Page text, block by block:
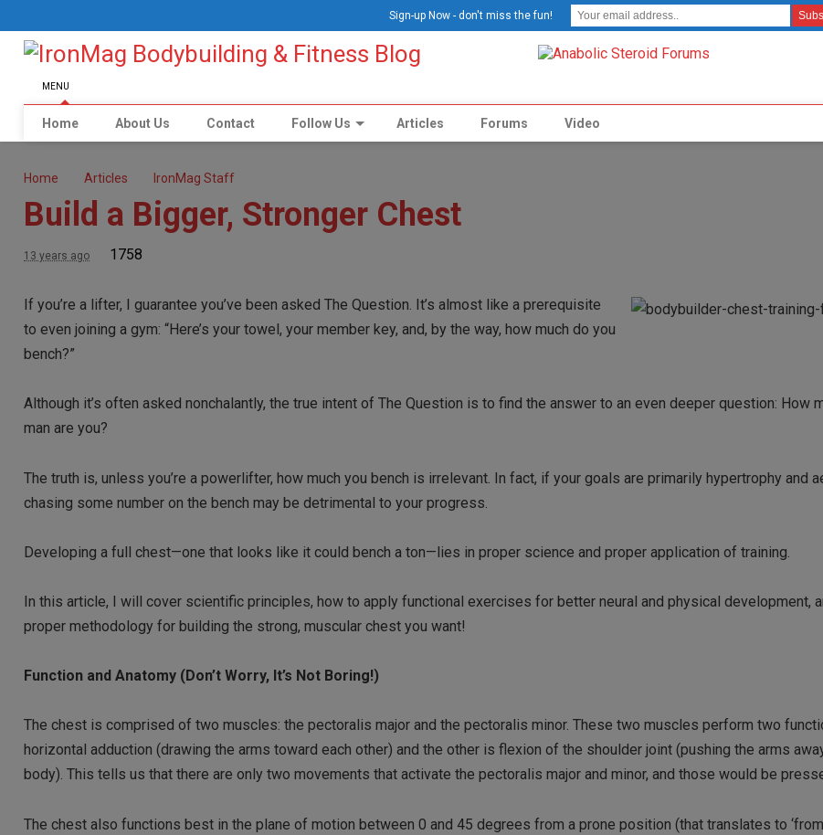
MENU
Home About Us Contact Follow Us Articles Forums Video
Home Articles IronMag Staff
Build a Bigger, Stronger Chest
13 years ago 1758
If you’re a lifter, I guarantee you’ve been asked The Question. It’s almost like a prerequisite
to even joining a gym: “Here’s your towel, your member key, and, by the way, how much do you
bench?”
Although it’s often asked nonchalantly, the true intent of The Question is to find the answer to an even deeper question: How
man are you?
The truth is, unless you’re a powerlifter, how much you bench is irrelevant. In fact, if your goals are primarily hypertrophy and
chasing some number on the bench may be detrimental to your progress.
Developing a full chest—one that looks like it could bench a ton—lies in proper science and proper application of training.
In this article, I will cover scientific principles, how to apply functional exercises for better neural and physical development,
proper methodology for building the strong, muscular chest you want!
Function and Anatomy (Don’t Worry, It’s Not Boring!)
The chest is comprised of two muscles: the pectoralis major and the pectoralis minor. These two muscles perform two
horizontal adduction (drawing the arms toward each other) and the other is flexion of the shoulder joint (pushing the arms
body). This tells us that there are only two movements that activate the pectoralis major and minor, and those would be
The chest also functions best in the plane of motion between 0 and 45 degrees from a prone position (that translates to
Sign-up Now - don't miss the fun!